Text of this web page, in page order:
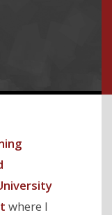
where I